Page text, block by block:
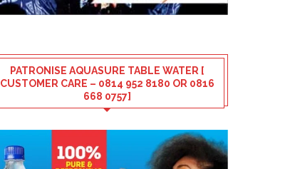
PATRONISE AQUASURE TABLE WATER [
CUSTOMER CARE – 0814 952 8180 OR 0816
668 0757]